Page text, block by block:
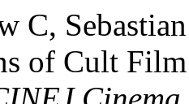
C,
of Cult